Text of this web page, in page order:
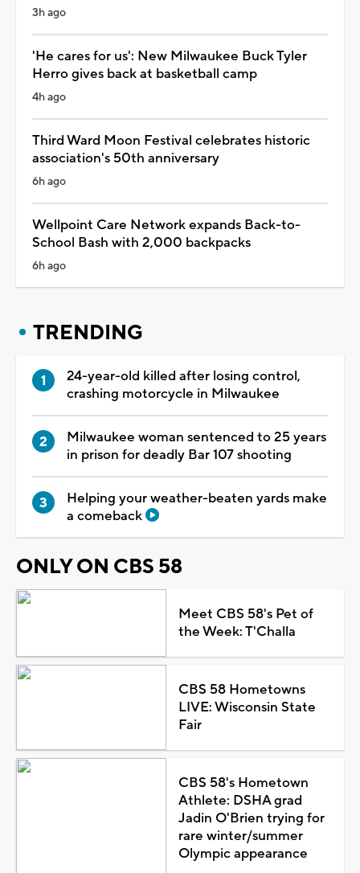
3h ago
'He cares for us': New Milwaukee Buck Tyler
Herro gives back at basketball camp
4h ago
Third Ward Moon Festival celebrates historic
association's 50th anniversary
6h ago
Wellpoint Care Network expands Back-to-
School Bash with 2,000 backpacks
6h ago
TRENDING
24-year-old killed after losing control,
crashing motorcycle in Milwaukee
Milwaukee woman sentenced to 25 years
in prison for deadly Bar 107 shooting
Helping your weather-beaten yards make
a comeback
ONLY ON CBS 58
Meet CBS 58's Pet of
the Week: T'Challa
CBS 58 Hometowns
LIVE: Wisconsin State
Fair
CBS 58's Hometown
Athlete: DSHA grad
Jadin O'Brien trying for
rare winter/summer
Olympic appearance